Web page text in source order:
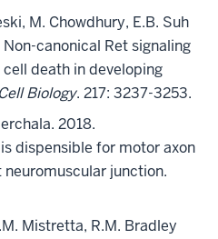
M. Chowdhury, E.B. Suh
canonical Ret signaling
death in developing
Biology. 217: 3237-3253.
2018.
dispensible for motor axon
junction.
Mistretta, R.M. Bradley